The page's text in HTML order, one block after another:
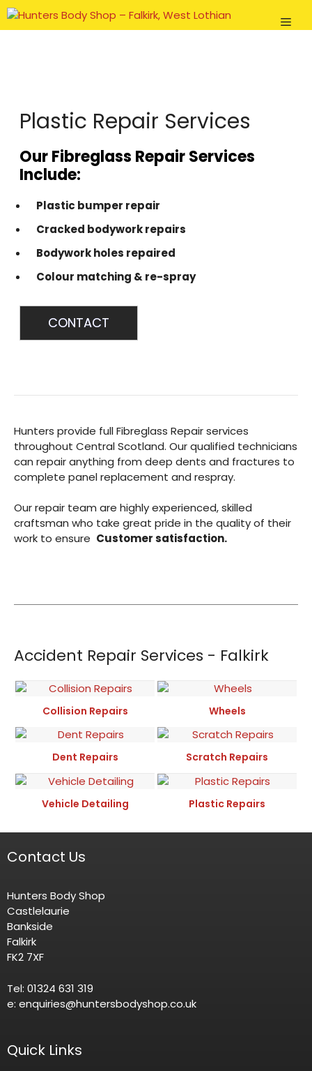
Skip
to
Plastic Repair Services
Our Fibreglass Repair Services
Include:
Plastic bumper repair
Cracked bodywork repairs
Bodywork holes repaired
Colour matching & re-spray
CONTACT
Hunters provide full Fibreglass Repair services
throughout Central Scotland. Our qualified technicians
can repair anything from deep dents and fractures to
complete panel replacement and respray.
Our repair team are highly experienced, skilled
craftsman who take great pride in the quality of their
work to ensure Customer satisfaction.
Accident Repair Services - Falkirk
Collision Repairs Wheels
Dent Repairs Scratch Repairs
Vehicle Detailing Plastic Repairs
Contact Us
Hunters Body Shop
Castlelaurie
Bankside
Falkirk
FK2 7XF
Tel: 01324 631 319
e: enquiries@huntersbodyshop.co.uk
Quick Links